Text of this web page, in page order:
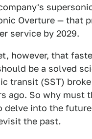
Overture — that
service by 2029.
however, that
be a solved
transit (SST)
ago. So why must
delve into the
the past.